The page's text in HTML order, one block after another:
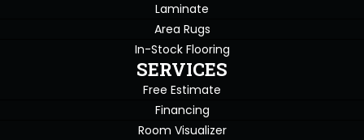
Laminate
Area Rugs
In-Stock Flooring
SERVICES
Free Estimate
Financing
Room Visualizer